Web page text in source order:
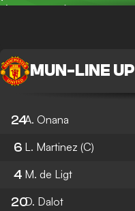
MUN - LINE UP
24A. Onana
6 L. Martinez (C)
4 M. de Ligt
20D. Dalot